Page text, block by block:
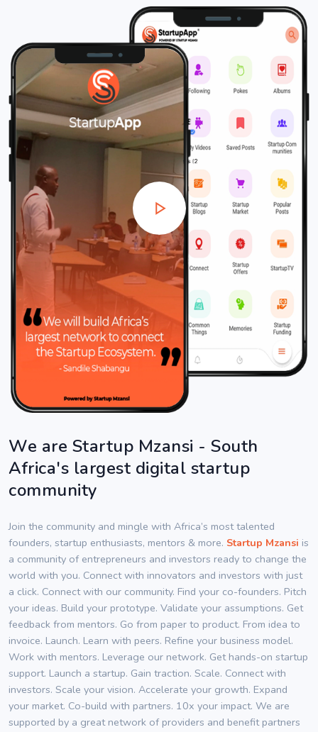
We are Startup Mzansi - South
Africa's largest digital startup
community
Join the community and mingle with Africa’s most talented
founders, startup enthusiasts, mentors & more. Startup Mzansi is
a community of entrepreneurs and investors ready to change the
world with you. Connect with innovators and investors with just
a click. Connect with our community. Find your co-founders. Pitch
your ideas. Build your prototype. Validate your assumptions. Get
feedback from mentors. Go from paper to product. From idea to
invoice. Launch. Learn with peers. Refine your business model.
Work with mentors. Leverage our network. Get hands-on startup
support. Launch a startup. Gain traction. Scale. Connect with
investors. Scale your vision. Accelerate your growth. Expand
your market. Co-build with partners. 10x your impact. We are
supported by a great network of providers and benefit partners